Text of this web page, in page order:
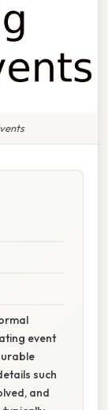
event
such
and